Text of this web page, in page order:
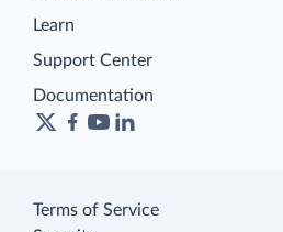
Learn
Support Center
Documentation
Terms of Service